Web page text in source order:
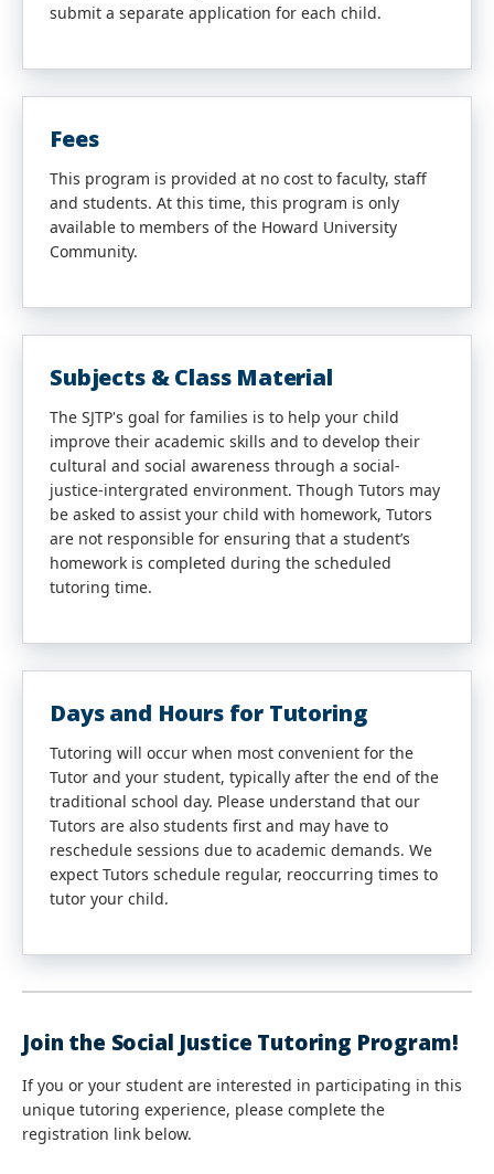
submit a separate application for each child.
Fees
This program is provided at no cost to faculty, staff
and students. At this time, this program is only
available to members of the Howard University
Community.
Subjects & Class Material
The SJTP's goal for families is to help your child
improve their academic skills and to develop their
cultural and social awareness through a social-
justice-intergrated environment. Though Tutors may
be asked to assist your child with homework, Tutors
are not responsible for ensuring that a student’s
homework is completed during the scheduled
tutoring time.
Days and Hours for Tutoring
Tutoring will occur when most convenient for the
Tutor and your student, typically after the end of the
traditional school day. Please understand that our
Tutors are also students first and may have to
reschedule sessions due to academic demands. We
expect Tutors schedule regular, reoccurring times to
tutor your child.
Join the Social Justice Tutoring Program!
If you or your student are interested in participating in this
unique tutoring experience, please complete the
registration link below.